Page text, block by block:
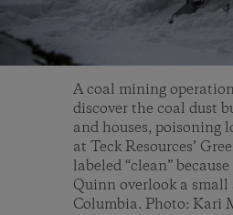
A coal mining
discover the coal dust
and houses, poisoning
at Teck Resources’
labeled “clean”
Quinn overlook a
Columbia. Photo: Kari